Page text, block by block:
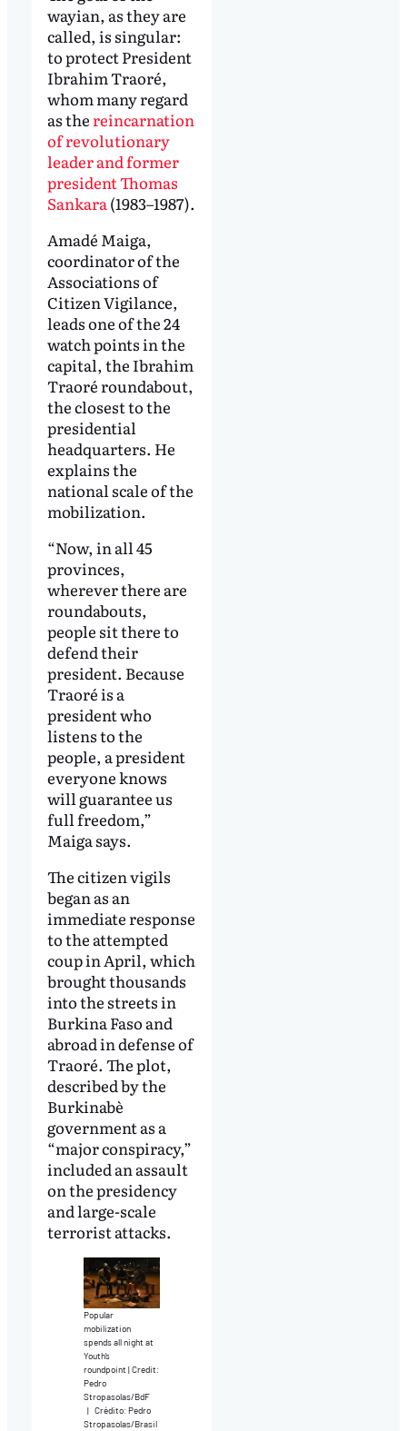
wayian, as they are
called, is singular:
to protect President
Ibrahim Traoré,
whom many regard
as the reincarnation
of revolutionary
leader and former
president Thomas
Sankara(1983–1987).
Amadé Maiga,
coordinator of the
Associations of
Citizen Vigilance,
leads one of the 24
watch points in the
capital, the Ibrahim
Traoré roundabout,
the closest to the
presidential
headquarters. He
explains the
national scale of the
mobilization.
“Now, in all 45
provinces,
wherever there are
roundabouts,
people sit there to
defend their
president. Because
Traoré is a
president who
listens to the
people, a president
everyone knows
will guarantee us
full freedom,”
Maiga says.
The citizen vigils
began as an
immediate response
to the attempted
coup in April, which
brought thousands
into the streets in
Burkina Faso and
abroad in defense of
Traoré. The plot,
described by the
Burkinabè
government as a
“major conspiracy,”
included an assault
on the presidency
and large-scale
terrorist attacks.
Popular
mobilization
spends all night at
Youth’s
roundpoint | Credit:
Pedro
Stropasolas/BdF
| Crédito: Pedro
Stropasolas/Brasil